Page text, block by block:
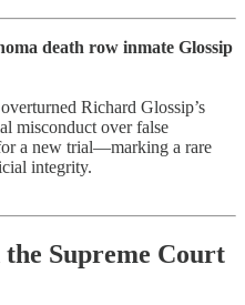
death row inmate Glossip
Richard Glossip’s
misconduct over false
a new trial—marking a rare
integrity.
Supreme Court